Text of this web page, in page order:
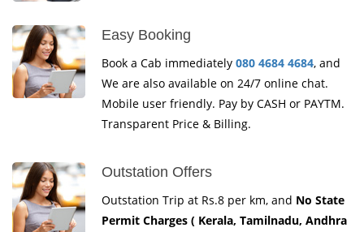
Easy Booking
Book a Cab immediately 080 4684 4684, and
We are also available on 24/7 online chat.
Mobile user friendly. Pay by CASH or PAYTM.
Transparent Price & Billing.
Outstation Offers
Outstation Trip at Rs.8 per km, and No State
Permit Charges ( Kerala, Tamilnadu, Andhra